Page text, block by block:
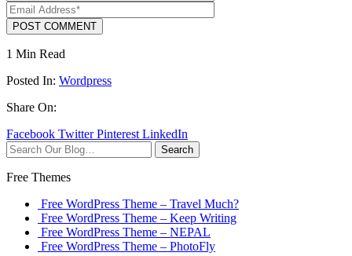
POST COMMENT
1 Min Read
Posted In: Wordpress
Share On:
Facebook Twitter Pinterest LinkedIn
Search
Free Themes
Free WordPress Theme – Travel Much?
Free WordPress Theme – Keep Writing
Free WordPress Theme – NEPAL
Free WordPress Theme – PhotoFly